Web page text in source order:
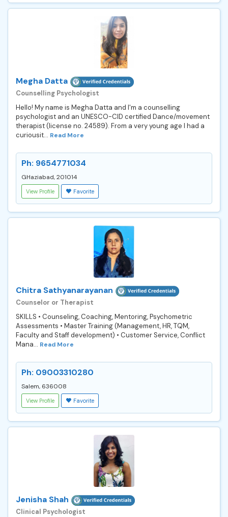
Megha Datta
Counselling Psychologist
Hello! My name is Megha Datta and I'm a counselling
psychologist and an UNESCO-CID certified Dance/movement
therapist (license no. 24589). From a very young age I had a
curiousit... Read More
Ph: 9654771034
GHaziabad, 201014
View Profile Favorite
Chitra Sathyanarayanan
Counselor or Therapist
SKILLS • Counseling, Coaching, Mentoring, Psychometric
Assessments • Master Training (Management, HR, TQM,
Faculty and Staff development) • Customer Service, Conflict
Mana... Read More
Ph: 09003310280
Salem, 636008
View Profile Favorite
Jenisha Shah
Clinical Psychologist